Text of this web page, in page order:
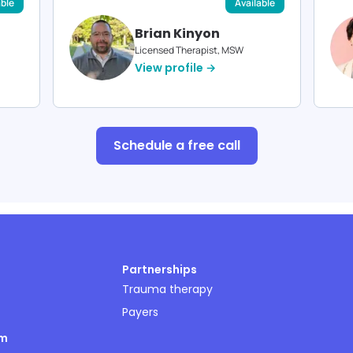
Brian Kinyon
Licensed Therapist, MSW
View profile →
Available
Schedule a free call
Partnerships
Trauma therapy
Payers